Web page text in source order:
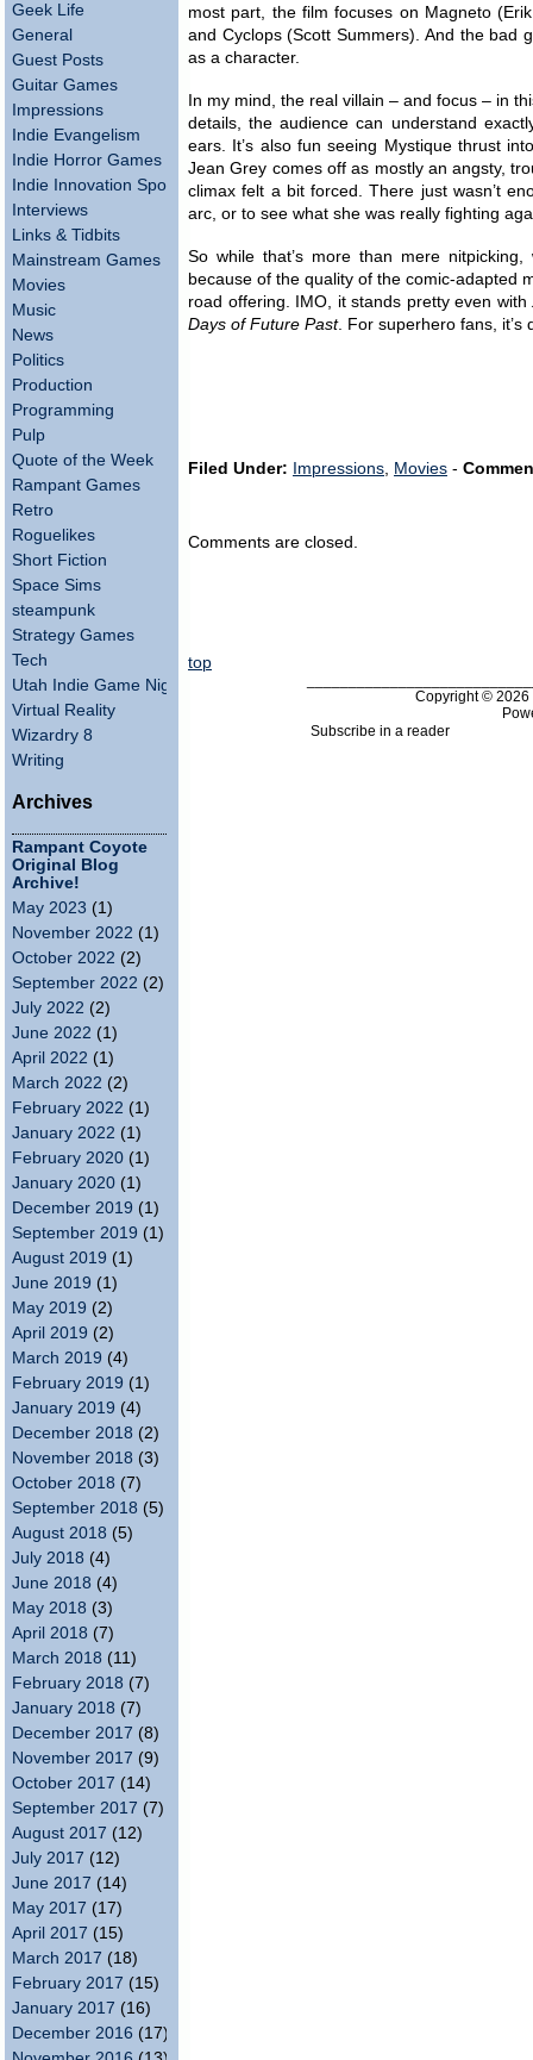
Geek Life
General
Guest Posts
Guitar Games
Impressions
Indie Evangelism
Indie Horror Games
Indie Innovation Spotlight
Interviews
Links & Tidbits
Mainstream Games
Movies
Music
News
Politics
Production
Programming
Pulp
Quote of the Week
Rampant Games
Retro
Roguelikes
Short Fiction
Space Sims
steampunk
Strategy Games
Tech
Utah Indie Game Night
Virtual Reality
Wizardry 8
Writing
Archives
Rampant Coyote
Original Blog
Archive!
May 2023 (1)
November 2022 (1)
October 2022 (2)
September 2022 (2)
July 2022 (2)
June 2022 (1)
April 2022 (1)
March 2022 (2)
February 2022 (1)
January 2022 (1)
February 2020 (1)
January 2020 (1)
December 2019 (1)
September 2019 (1)
August 2019 (1)
June 2019 (1)
May 2019 (2)
April 2019 (2)
March 2019 (4)
February 2019 (1)
January 2019 (4)
December 2018 (2)
November 2018 (3)
October 2018 (7)
September 2018 (5)
August 2018 (5)
July 2018 (4)
June 2018 (4)
May 2018 (3)
April 2018 (7)
March 2018 (11)
February 2018 (7)
January 2018 (7)
December 2017 (8)
November 2017 (9)
October 2017 (14)
September 2017 (7)
August 2017 (12)
July 2017 (12)
June 2017 (14)
May 2017 (17)
April 2017 (15)
March 2017 (18)
February 2017 (15)
January 2017 (16)
December 2016 (17)
most part, the film focuses on Magneto
and Cyclops (Scott Summers). And the bad
as a character.
In my mind, the real villain – and focus – in
details, the audience can understand
ears. It’s also fun seeing Mystique thrust
Jean Grey comes off as mostly an angsty,
climax felt a bit forced. There just wasn’t
arc, or to see what she was really fighting
So while that’s more than mere
because of the quality of the comic-adapted
road offering. IMO, it stands pretty even with
Days of Future Past. For superhero fans, it’s
Filed Under: Impressions, Movies -
Comments are closed.
top
Copyright ©
Subscribe in a reader